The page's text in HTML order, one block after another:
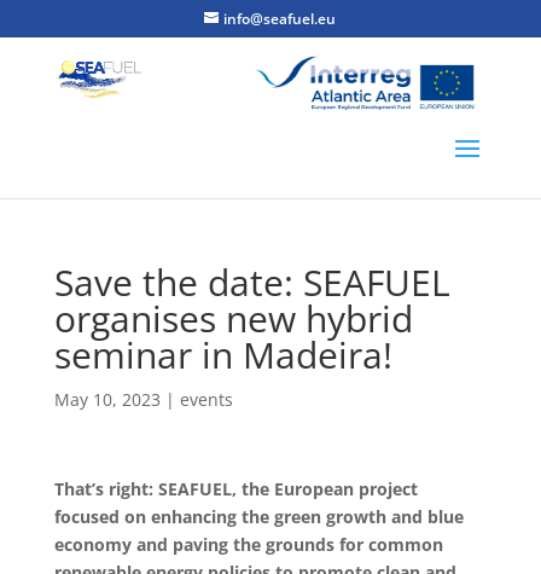
info@seafuel.eu
Save the date: SEAFUEL
organises new hybrid
seminar in Madeira!
May 10, 2023 | events
That’s right: SEAFUEL, the European project
focused on enhancing the green growth and blue
economy and paving the grounds for common